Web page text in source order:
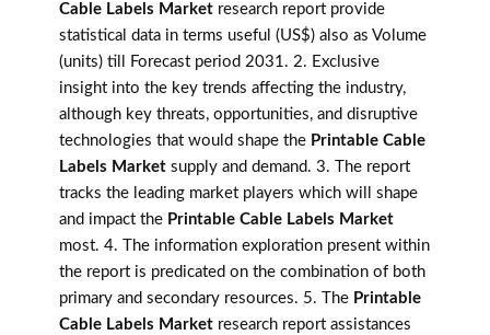
Cable Labels Market research report provide
statistical data in terms useful (US$) also as Volume
(units) till Forecast period 2031. 2. Exclusive
insight into the key trends affecting the industry,
although key threats, opportunities, and disruptive
technologies that would shape the Printable Cable
Labels Market supply and demand. 3. The report
tracks the leading market players which will shape
and impact the Printable Cable Labels Market
most. 4. The information exploration present within
the report is predicated on the combination of both
primary and secondary resources. 5. The Printable
Cable Labels Market research report assistances